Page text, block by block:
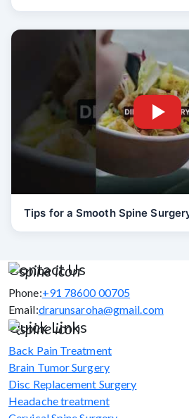
Tips for a Smooth Spine
Contact Us
Phone:+91 78600 00705
Email:drarunsaroha@gmail.com
Quick Links
Back Pain Treatment
Brain Tumor Surgery
Disc Replacement Surgery
Headache treatment